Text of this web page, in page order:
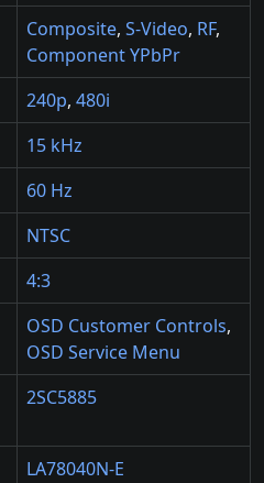
Composite, S-Video, RF,
Component YPbPr
240p, 480i
15 kHz
60 Hz
NTSC
4:3
OSD Customer Controls,
OSD Service Menu
2SC5885
LA78040N-E